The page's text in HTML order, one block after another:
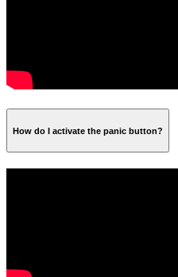
How do I activate the panic button?